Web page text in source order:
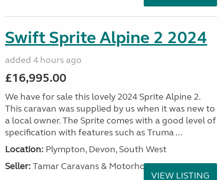
Swift Sprite Alpine 2 2024
added 4 hours ago
£16,995.00
We have for sale this lovely 2024 Sprite Alpine 2.
This caravan was supplied by us when it was new to
a local owner. The Sprite comes with a good level of
specification with features such as Truma ...
Location: Plympton, Devon, South West
Seller: Tamar Caravans & Motorhomes
VIEW LISTING